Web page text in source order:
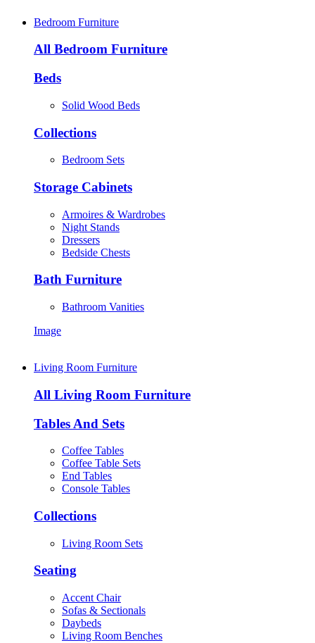
Bedroom Furniture
All Bedroom Furniture
Beds
Solid Wood Beds
Collections
Bedroom Sets
Storage Cabinets
Armoires & Wardrobes
Night Stands
Dressers
Bedside Chests
Bath Furniture
Bathroom Vanities
Image
Living Room Furniture
All Living Room Furniture
Tables And Sets
Coffee Tables
Coffee Table Sets
End Tables
Console Tables
Collections
Living Room Sets
Seating
Accent Chair
Sofas & Sectionals
Daybeds
Living Room Benches